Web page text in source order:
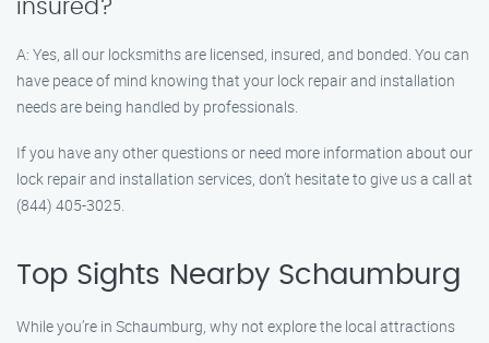
insured?
A: Yes, all our locksmiths are licensed, insured, and bonded. You can
have peace of mind knowing that your lock repair and installation
needs are being handled by professionals.
If you have any other questions or need more information about our
lock repair and installation services, don’t hesitate to give us a call at
(844) 405-3025.
Top Sights Nearby Schaumburg
While you’re in Schaumburg, why not explore the local attractions